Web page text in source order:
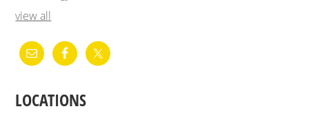
view all
LOCATIONS